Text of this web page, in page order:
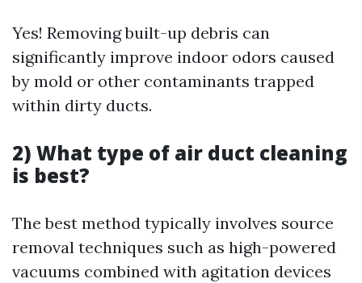
Yes! Removing built-up debris can
significantly improve indoor odors caused
by mold or other contaminants trapped
within dirty ducts.
2) What type of air duct cleaning
is best?
The best method typically involves source
removal techniques such as high-powered
vacuums combined with agitation devices